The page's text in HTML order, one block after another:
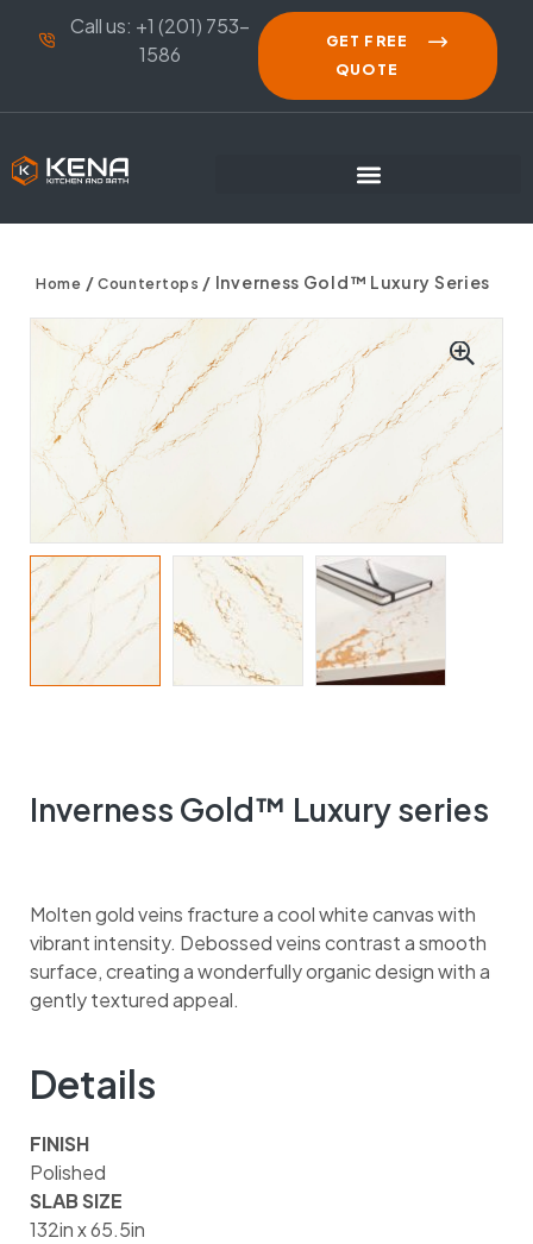
Call us: +1 (201) 753-
1586
GET FREE
QUOTE
Home / Countertops / Inverness Gold™ Luxury Series
Inverness Gold™ Luxury series
Molten gold veins fracture a cool white canvas with
vibrant intensity. Debossed veins contrast a smooth
surface, creating a wonderfully organic design with a
gently textured appeal.
Details
FINISH
Polished
SLAB SIZE
132in x 65.5in